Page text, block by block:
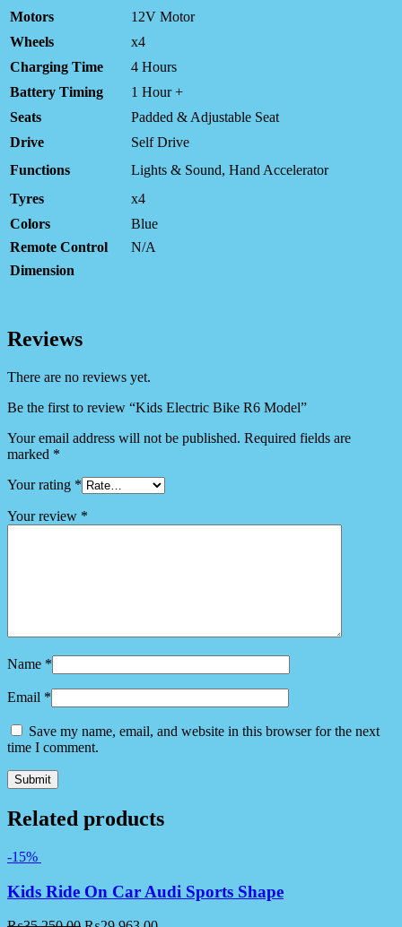
Motors
12V Motor
Wheels
x4
Charging Time
4 Hours
Battery Timing
1 Hour +
Seats
Padded & Adjustable Seat
Drive
Self Drive
Functions
Lights & Sound, Hand Accelerator
Tyres
x4
Colors
Blue
Remote Control
N/A
Dimension
Reviews
There are no reviews yet.
Be the first to review “Kids Electric Bike R6 Model”
Your email address will not be published. Required fields are
marked *
Your rating *
Your review *
Name *
Email *
Save my name, email, and website in this browser for the next
time I comment.
Related products
-15%
Kids Ride On Car Audi Sports Shape